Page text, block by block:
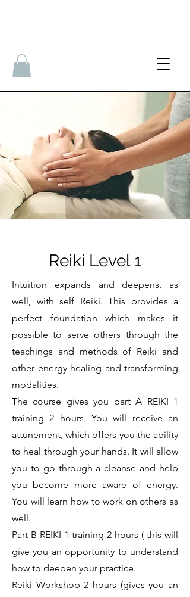
Reiki Level 1
Intuition expands and deepens, as
well, with self Reiki. This provides a
perfect foundation which makes it
possible to serve others through the
teachings and methods of Reiki and
other energy healing and transforming
modalities.
The course gives you part A REIKI 1
training 2 hours. You will receive an
attunement, which offers you the ability
to heal through your hands. It will allow
you to go through a cleanse and help
you become more aware of energy.
You will learn how to work on others as
well.
Part B REIKI 1 training 2 hours ( this will
give you an opportunity to understand
how to deepen your practice.
Reiki Workshop 2 hours (gives you an